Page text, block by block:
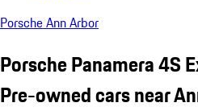
Porsche Ann Arbor
Porsche Panamera 4S
Pre-owned cars near